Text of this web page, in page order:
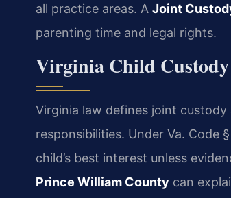
all practice areas. A Joint
parenting time and legal rights.
Virginia Child
Virginia law defines joint
responsibilities. Under Va. Code
child’s best interest unless
Prince William County can